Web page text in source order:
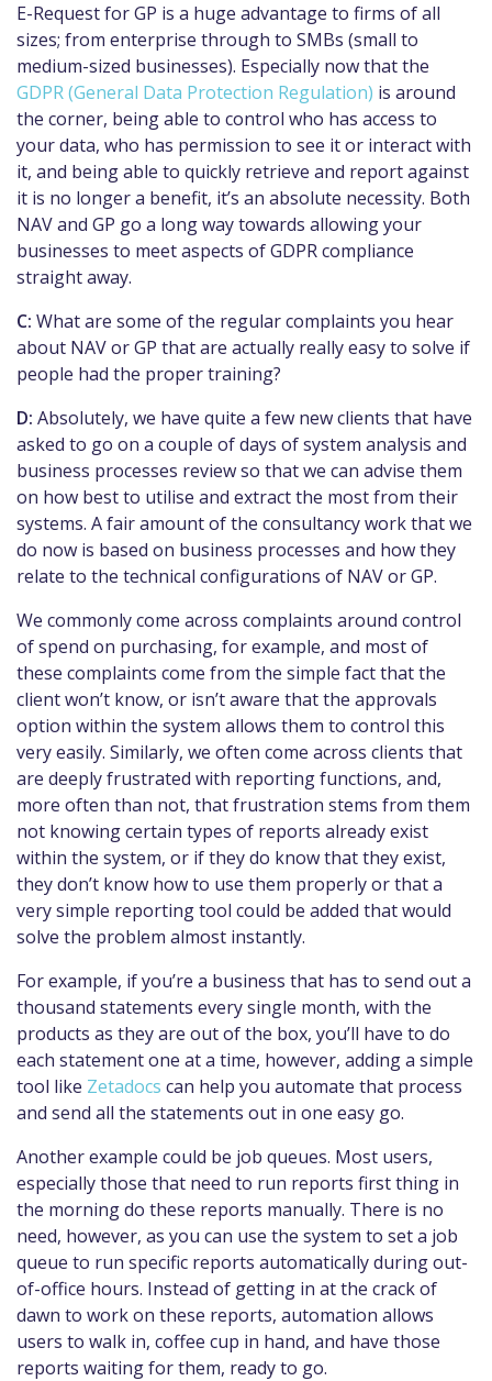
E-Request for GP is a huge advantage to firms of all
sizes; from enterprise through to SMBs (small to
medium-sized businesses). Especially now that the
GDPR (General Data Protection Regulation) is around
the corner, being able to control who has access to
your data, who has permission to see it or interact with
it, and being able to quickly retrieve and report against
it is no longer a benefit, it’s an absolute necessity. Both
NAV and GP go a long way towards allowing your
businesses to meet aspects of GDPR compliance
straight away.
C: What are some of the regular complaints you hear
about NAV or GP that are actually really easy to solve if
people had the proper training?
D: Absolutely, we have quite a few new clients that have
asked to go on a couple of days of system analysis and
business processes review so that we can advise them
on how best to utilise and extract the most from their
systems. A fair amount of the consultancy work that we
do now is based on business processes and how they
relate to the technical configurations of NAV or GP.
We commonly come across complaints around control
of spend on purchasing, for example, and most of
these complaints come from the simple fact that the
client won’t know, or isn’t aware that the approvals
option within the system allows them to control this
very easily. Similarly, we often come across clients that
are deeply frustrated with reporting functions, and,
more often than not, that frustration stems from them
not knowing certain types of reports already exist
within the system, or if they do know that they exist,
they don’t know how to use them properly or that a
very simple reporting tool could be added that would
solve the problem almost instantly.
For example, if you’re a business that has to send out a
thousand statements every single month, with the
products as they are out of the box, you’ll have to do
each statement one at a time, however, adding a simple
tool like Zetadocs can help you automate that process
and send all the statements out in one easy go.
Another example could be job queues. Most users,
especially those that need to run reports first thing in
the morning do these reports manually. There is no
need, however, as you can use the system to set a job
queue to run specific reports automatically during out-
of-office hours. Instead of getting in at the crack of
dawn to work on these reports, automation allows
users to walk in, coffee cup in hand, and have those
reports waiting for them, ready to go.